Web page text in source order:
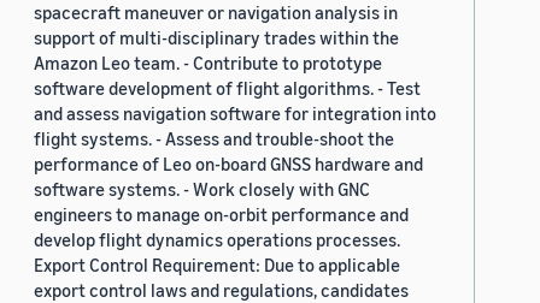
spacecraft maneuver or navigation analysis in
support of multi-disciplinary trades within the
Amazon Leo team. - Contribute to prototype
software development of flight algorithms. - Test
and assess navigation software for integration into
flight systems. - Assess and trouble-shoot the
performance of Leo on-board GNSS hardware and
software systems. - Work closely with GNC
engineers to manage on-orbit performance and
develop flight dynamics operations processes.
Export Control Requirement: Due to applicable
export control laws and regulations, candidates